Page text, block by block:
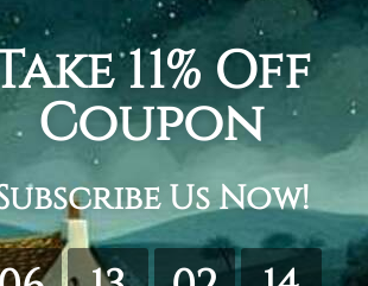
life when you love your job, it’s a
wrapped stretched framed canvas